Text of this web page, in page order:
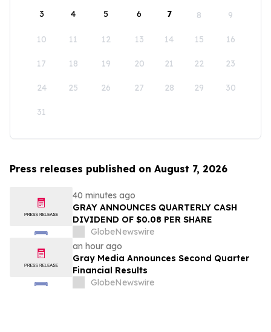
3 4 5 6 7 8 9
10 11 12 13 14 15 16
17 18 19 20 21 22 23
24 25 26 27 28 29 30
31
Press releases published on August 7, 2026
40 minutes ago
GRAY ANNOUNCES QUARTERLY CASH
DIVIDEND OF $0.08 PER SHARE
GlobeNewswire
an hour ago
Gray Media Announces Second Quarter
Financial Results
GlobeNewswire